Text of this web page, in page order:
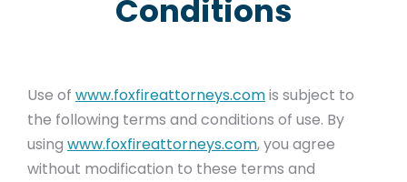
Conditions
Use of www.foxfireattorneys.comis subject to
the following terms and conditions of use. By
using www.foxfireattorneys.com, you agree
without modification to these terms and